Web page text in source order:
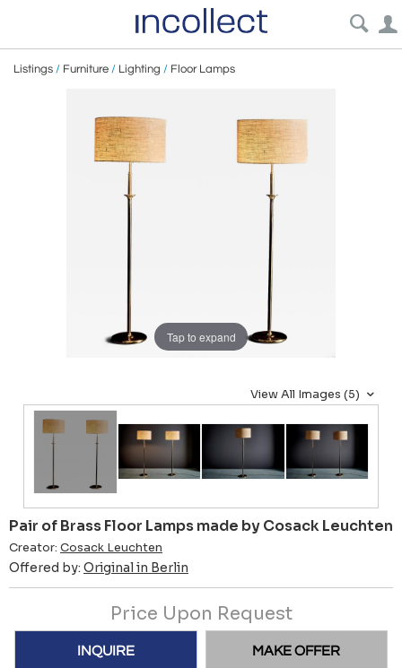
Listings / Furniture / Lighting / Floor Lamps
Tap to expand
View All Images (5)
Pair of Brass Floor Lamps made by Cosack Leuchten
Creator: Cosack Leuchten
Offered by: Original in Berlin
Price Upon Request
INQUIRE MAKE OFFER